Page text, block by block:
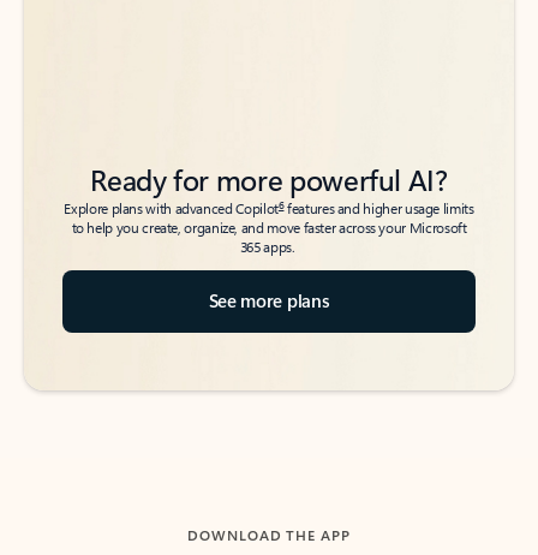
Ready for more powerful AI?
Explore plans with advanced Copilot6features and higher usage limits
to help you create, organize, and move faster across your Microsoft
365 apps.
See more plans
DOWNLOAD THE APP